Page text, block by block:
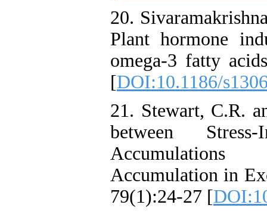
20.
Plant hormone
omega-3 fatty
[DOI:10.1186/
21. Stewart, C.R.
between
Accumulation in
79(1):24-27 [